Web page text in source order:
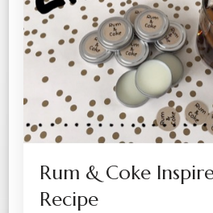
Rum & Coke
Recipe